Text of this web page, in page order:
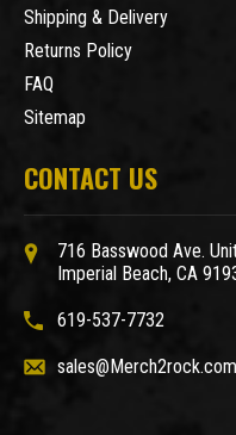
Shipping & Delivery
Returns Policy
FAQ
Sitemap
CONTACT US
716 Basswood Ave.
Imperial Beach, CA
619-537-7732
sales@Merch2rock.com